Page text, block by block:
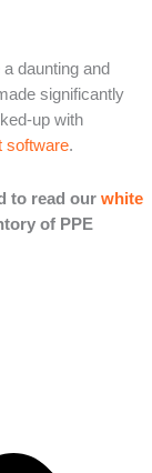
daunting and
significantly
up with
software.
to read our white
of PPE